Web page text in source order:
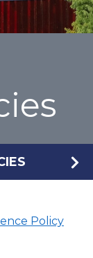
Policy